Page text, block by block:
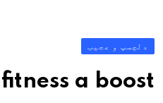
دلچسپ و عجیب
a boost